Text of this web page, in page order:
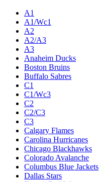
A1
A1/Wc1
A2
A2/A3
A3
Anaheim Ducks
Boston Bruins
Buffalo Sabres
C1
C1/Wc3
C2
C2/C3
C3
Calgary Flames
Carolina Hurricanes
Chicago Blackhawks
Colorado Avalanche
Columbus Blue Jackets
Dallas Stars